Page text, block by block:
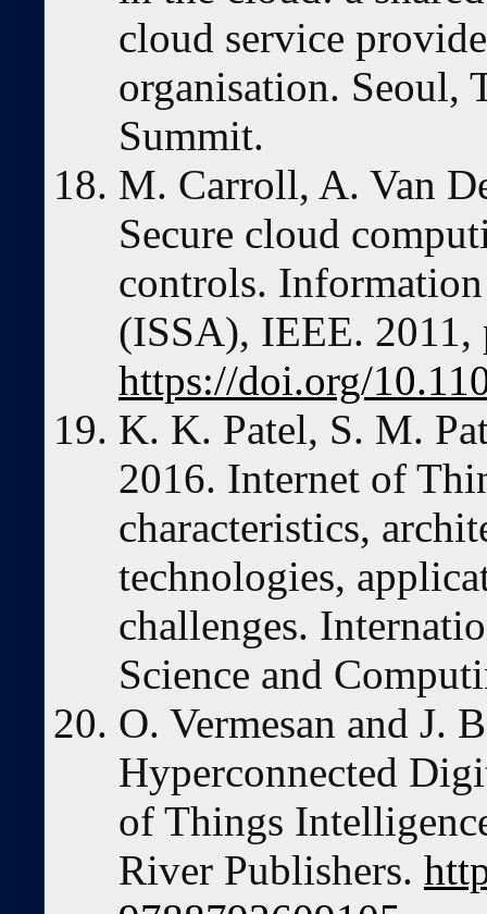
cloud service
organisation. Seoul,
Summit.
M. Carroll, A. Van
Secure cloud
controls.
(ISSA), IEEE. 2011,
https://doi.org/
K. K. Patel, S. M.
2016. Internet of
characteristics,
technologies,
challenges.
Science and
O. Vermesan and J.
Hyperconnected
of Things
River Publishers.